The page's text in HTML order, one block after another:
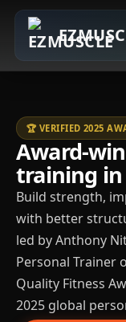
🏆 VERIFIED 2025
Award-
training in
Build strength,
with better
led by Anthony
Personal Trainer
Quality Fitness
2025 global